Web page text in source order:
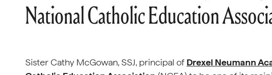
National Catholic Education
Sister Cathy McGowan, SSJ, principal of Drexel Neumann